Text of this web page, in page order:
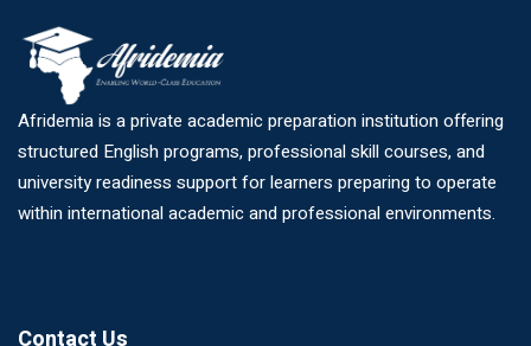
Afridemia is a private academic preparation institution offering
structured English programs, professional skill courses, and
university readiness support for learners preparing to operate
within international academic and professional environments.